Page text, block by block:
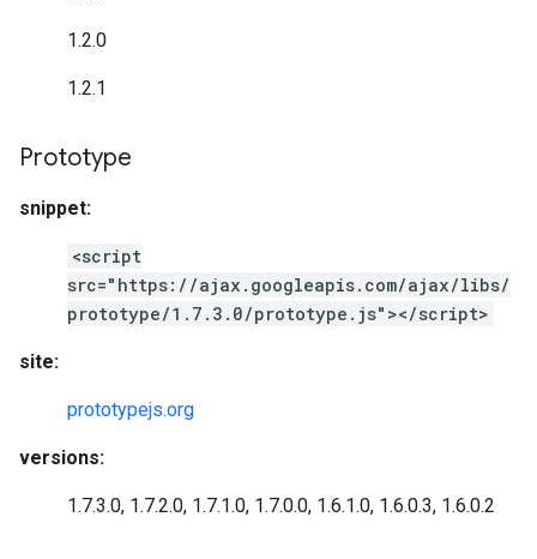
1.2.0
1.2.1
Prototype
snippet:
<script
src="https://ajax.googleapis.com/ajax/libs/
prototype/1.7.3.0/prototype.js"></script>
site:
prototypejs.org
versions:
1.7.3.0, 1.7.2.0, 1.7.1.0, 1.7.0.0, 1.6.1.0, 1.6.0.3, 1.6.0.2